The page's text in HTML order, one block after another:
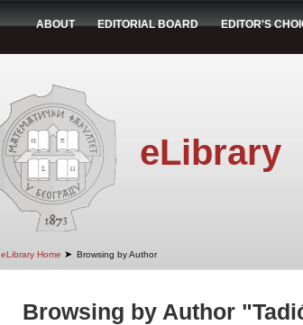
ABOUT EDITORIAL BOARD EDITOR'S
eLibrary
eLibrary Home ➤ Browsing by Author
Browsing by Author